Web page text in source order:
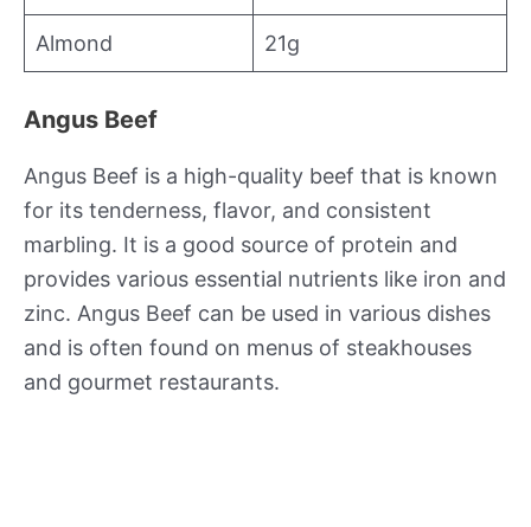
Almond 21g
Angus Beef
Angus Beef is a high-quality beef that is known
for its tenderness, flavor, and consistent
marbling. It is a good source of protein and
provides various essential nutrients like iron and
zinc. Angus Beef can be used in various dishes
and is often found on menus of steakhouses
and gourmet restaurants.